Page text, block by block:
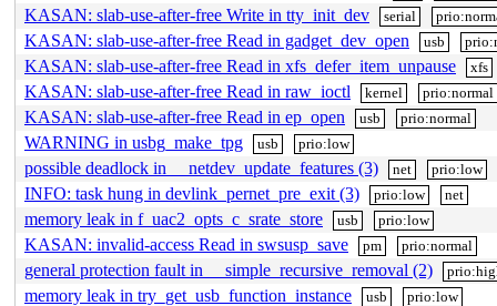
KASAN: slab-use-after-free Write in tty_init_dev serial
KASAN: slab-use-after-free Read in gadget_dev_open usb
KASAN: slab-use-after-free Read in xfs_defer_item_unpause xfs
KASAN: slab-use-after-free Read in raw_ioctl kernel prio:normal
KASAN: slab-use-after-free Read in ep_open usb prio:normal
WARNING in usbg_make_tpg usb prio:low
possible deadlock in __netdev_update_features (3) net prio:low
INFO: task hung in devlink_pernet_pre_exit (3) prio:low net
memory leak in f_uac2_opts_c_srate_store usb prio:low
KASAN: invalid-access Read in swsusp_save pm prio:normal
general protection fault in __simple_recursive_removal (2)
memory leak in try_get_usb_function_instance usb prio:low